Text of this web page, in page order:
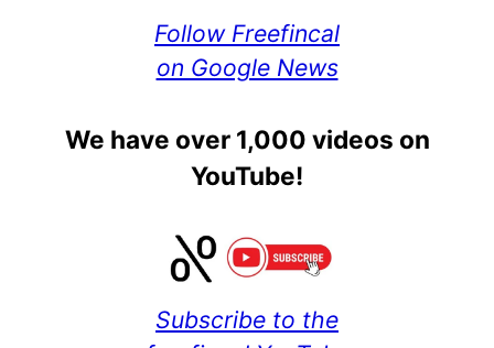
Follow Freefincal
on Google News
We have over 1,000 videos on
YouTube!
Subscribe to the